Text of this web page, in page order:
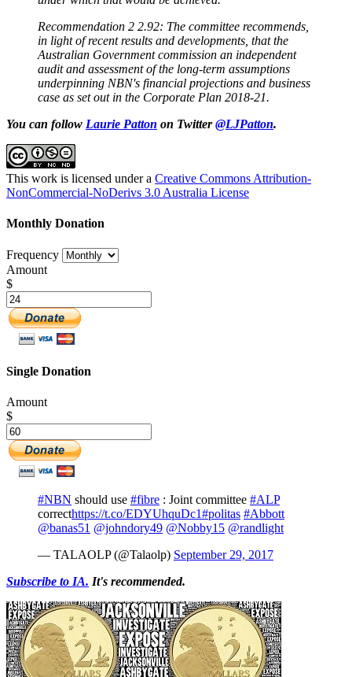
Recommendation 2 2.92: The committee recommends,
in light of recent results and developments, that the
Australian Government commission an independent
audit and assessment of the long-term assumptions
underpinning NBN's financial projections and business
case as set out in the Corporate Plan 2018-21.
You can follow Laurie Patton on Twitter@LJPatton.
This work is licensed under a Creative Commons Attribution-
NonCommercial-NoDerivs 3.0 Australia License
Monthly Donation
Frequency
Amount
$
Single Donation
Amount
$
#NBN should use #fibre : Joint committee #ALP
correcthttps://t.co/EDYUhquDc1#politas #Abbott
@banas51 @johndory49 @Nobby15 @randlight
— TALAOLP (@Talaolp) September 29, 2017
Subscribe to IA. It's recommended.